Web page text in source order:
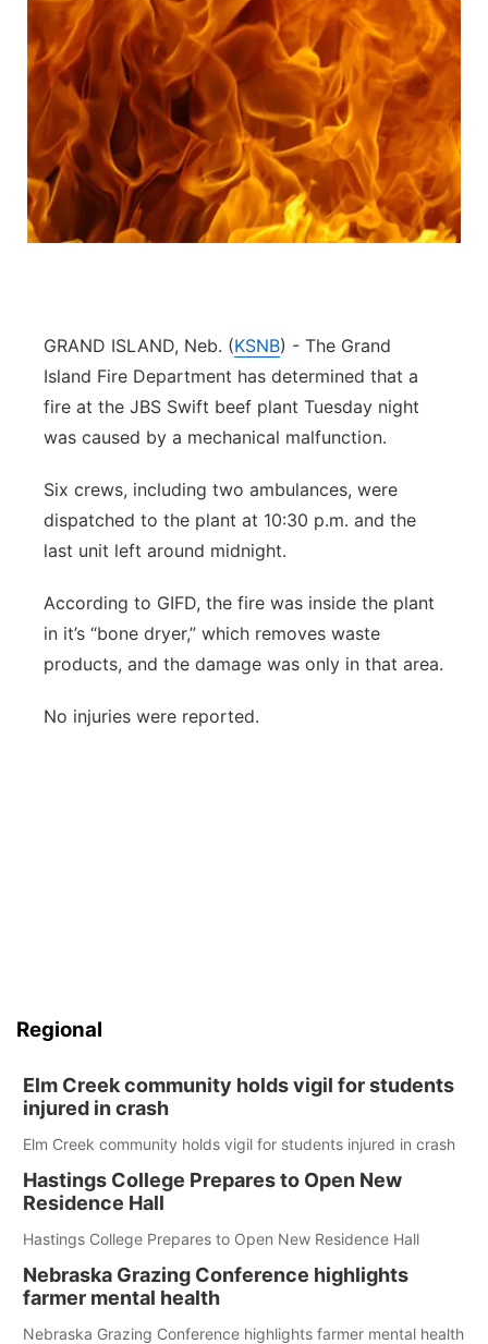
Husker Sports
Team Alerts
Sports Staff
About
Podcasts
Husker Sports
Community Hero
Stretch Across Nebraska
About ▼
Channel Finder
Jobs
Advertise
Region: Central
Central
Metro
Platte Valley
River Country
Sandhills
Southeast
GRAND ISLAND, Neb. (KSNB) - The Grand
Island Fire Department has determined that a
fire at the JBS Swift beef plant Tuesday night
was caused by a mechanical malfunction.
Six crews, including two ambulances, were
dispatched to the plant at 10:30 p.m. and the
last unit left around midnight.
According to GIFD, the fire was inside the plant
in it’s “bone dryer,” which removes waste
products, and the damage was only in that area.
No injuries were reported.
Regional
Elm Creek community holds vigil for students
injured in crash
Elm Creek community holds vigil for students injured in crash
Hastings College Prepares to Open New
Residence Hall
Hastings College Prepares to Open New Residence Hall
Nebraska Grazing Conference highlights
farmer mental health
Nebraska Grazing Conference highlights farmer mental health